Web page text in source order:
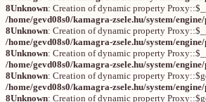
8Unknown: Creation of dynamic property
/home/gevd08s0/kamagra-zsele.hu/system/
8Unknown: Creation of dynamic property
/home/gevd08s0/kamagra-zsele.hu/system/
8Unknown: Creation of dynamic property
/home/gevd08s0/kamagra-zsele.hu/system/
8Unknown: Creation of dynamic property
/home/gevd08s0/kamagra-zsele.hu/system/
8Unknown: Creation of dynamic property